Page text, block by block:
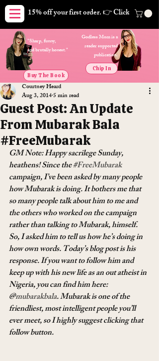
15% off your first order. 👉 Click here.
Godless Mom is a
reader supported
publication.
Buy The Book
Chip In
"Sharp, funny,
and brutally honest."
Guest Post: An Update
From Mubarak Bala
#FreeMubarak
Courtney Heard
Aug 3, 20145 min read
GM Note: Happy sacrilege Sunday,
heathens! Since the #FreeMubarak
campaign, I’ve been asked by many people
how Mubarak is doing. It bothers me that
so many people talk about him to me and
the others who worked on the campaign
rather than talking to Mubarak, himself.
So, I asked him to tell us how he’s doing in
how own words. Today’s blog post is his
response. If you want to follow him and
keep up with his new life as an out atheist in
Nigeria, you can find him here:
@mubarakbala. Mubarak is one of the
friendliest, most intelligent people you’ll
ever meet, so I highly suggest clicking that
follow button.